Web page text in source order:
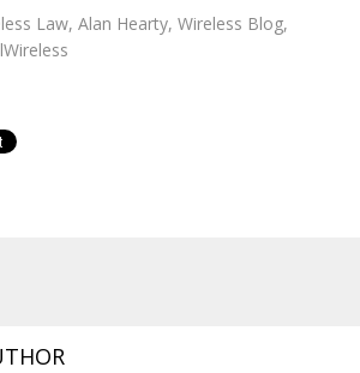
Law,Alan Hearty,Wireless Blog,